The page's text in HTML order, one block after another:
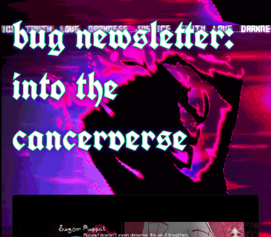
bug newsletter:
into the
cancerverse